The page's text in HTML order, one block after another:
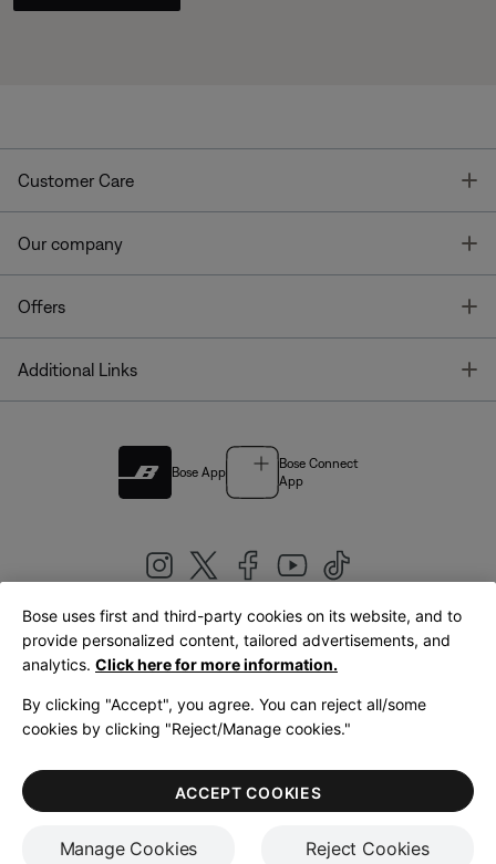
Customer Care
Our company
Offers
Additional Links
Bose App
Bose Connect
App
United Kingdom|English
LegalPrivacy PolicyAccessibilityCookies NoticeTerms of Sale
Terms of Use
Bose uses first and third-party cookies on its website, and to
provide personalized content, tailored advertisements, and
analytics. Click here for more information.
By clicking "Accept", you agree. You can reject all/some
cookies by clicking "Reject/Manage cookies."
Manage Cookies Reject Cookies
ACCEPT COOKIES